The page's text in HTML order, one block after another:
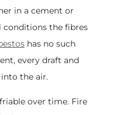
in a cement or
conditions the fibres
has no such
every draft and
the air.
over time. Fire